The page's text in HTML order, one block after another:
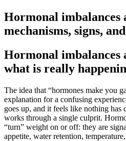
Hormonal imbalances
mechanisms, signs,
Hormonal imbalances
what is really
The idea that “hormones make you
explanation for a confusing
goes up, and it feels like nothing
works through a single culprit.
“turn” weight on or off: they are
appetite, water retention,